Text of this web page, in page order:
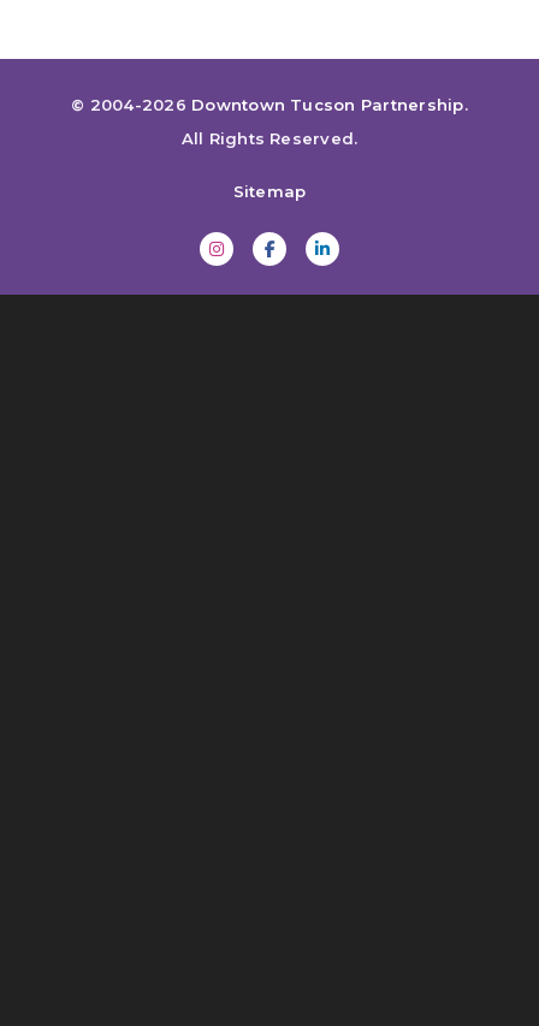
© 2004-2026 Downtown Tucson Partnership.
All Rights Reserved.
Sitemap